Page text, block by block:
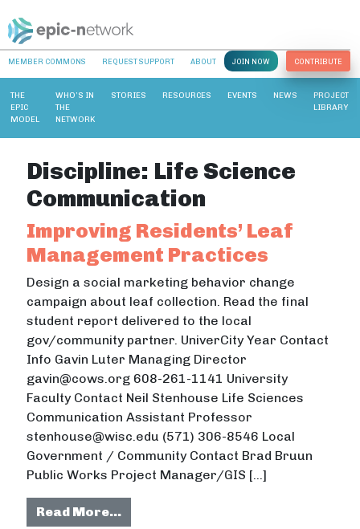
MEMBER COMMONS REQUEST SUPPORT ABOUT JOIN NOW CONTRIBUTE
THE
EPIC
MODEL
WHO’S IN
THE
NETWORK
STORIES RESOURCES EVENTS NEWS
PROJECT
LIBRARY
Discipline: Life Science
Communication
Improving Residents’ Leaf
Management Practices
Design a social marketing behavior change
campaign about leaf collection. Read the final
student report delivered to the local
gov/community partner. UniverCity Year Contact
Info Gavin Luter Managing Director
gavin@cows.org 608-261-1141 University
Faculty Contact Neil Stenhouse Life Sciences
Communication Assistant Professor
stenhouse@wisc.edu (571) 306-8546 Local
Government / Community Contact Brad Bruun
Public Works Project Manager/GIS […]
Read More…from Improving Residents’ Leaf